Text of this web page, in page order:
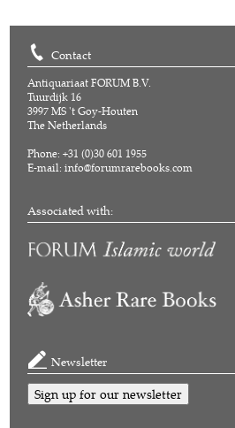
Contact
Antiquariaat FORUM B.V.
Tuurdijk 16
3997 MS 't Goy-Houten
The Netherlands
Phone: +31 (0)30 601 1955
E-mail:info@forumrarebooks.com
Associated with:
Newsletter
Sign up for our newsletter